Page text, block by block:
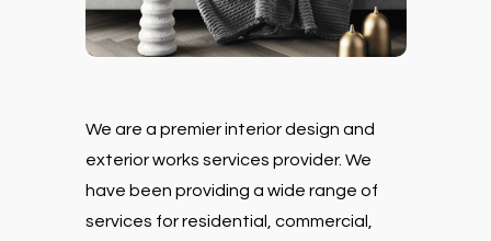
We are a premier interior design and
exterior works services provider. We
have been providing a wide range of
services for residential, commercial,